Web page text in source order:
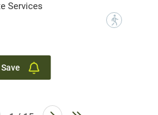
Services
?
Save